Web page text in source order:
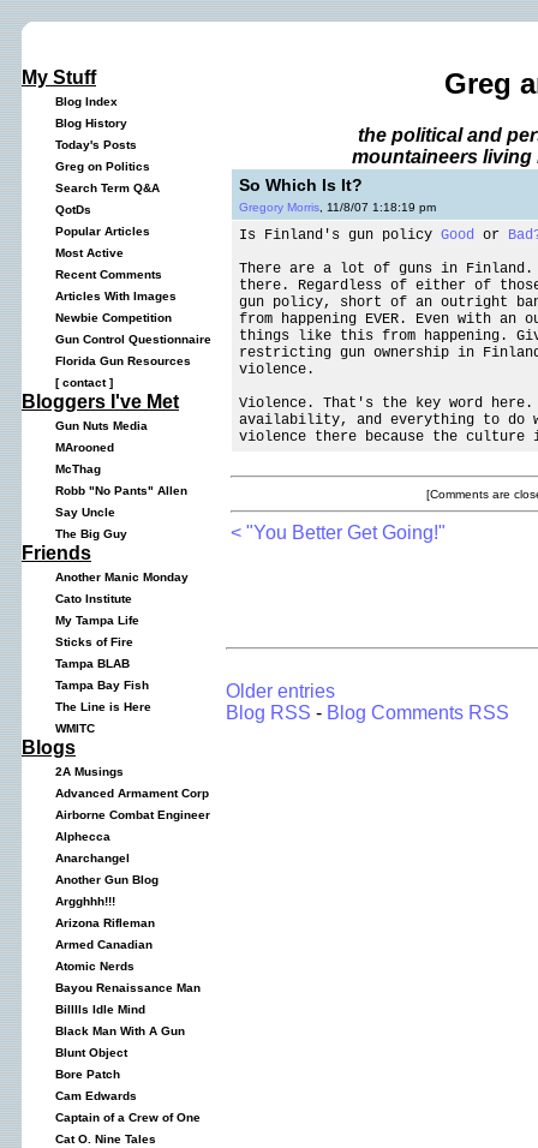
My Stuff
Blog Index
Blog History
Today's Posts
Greg on Politics
Search Term Q&A
QotDs
Popular Articles
Most Active
Recent Comments
Articles With Images
Newbie Competition
Gun Control Questionnaire
Florida Gun Resources
[contact]
Bloggers I've Met
Gun Nuts Media
MArooned
McThag
Robb "No Pants" Allen
Say Uncle
The Big Guy
Friends
Another Manic Monday
Cato Institute
My Tampa Life
Sticks of Fire
Tampa BLAB
Tampa Bay Fish
The Line is Here
WMITC
Blogs
2A Musings
Advanced Armament Corp
Airborne Combat Engineer
Alphecca
Anarchangel
Another Gun Blog
Argghhh!!!
Arizona Rifleman
Armed Canadian
Atomic Nerds
Bayou Renaissance Man
Billlls Idle Mind
Black Man With A Gun
Blunt Object
Bore Patch
Cam Edwards
Captain of a Crew of One
Cat O. Nine Tales
Greg
the political and
mountaineers living
So Which Is It?
Gregory Morris , 11/8/07 1:18:19 pm
Is Finland's gun policy Good or
There are a lot of guns in
there. Regardless of either of
gun policy, short of an outright
from happening EVER. Even with
things like this from happening.
restricting gun ownership in
violence.
Violence. That's the key word
availability, and everything to
violence there because the
[Comments are
< "You Better Get Going!"
Older entries
Blog RSS - Blog Comments RSS